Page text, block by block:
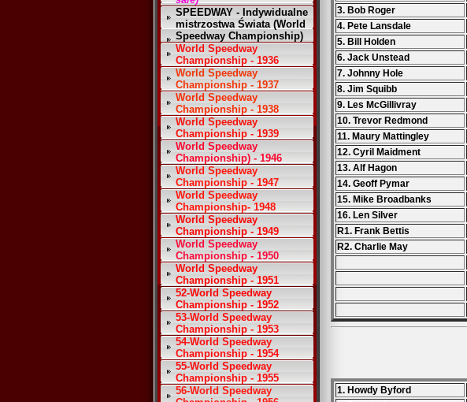
SPEEDWAY - Indywidualne
mistrzostwa Świata (World
Speedway Championship)
World Speedway
Championship - 1936
World Speedway
Championship - 1937
World Speedway
Championship - 1938
World Speedway
Championship - 1939
World Speedway
Championship) - 1946
World Speedway
Championship - 1947
World Speedway
Championship- 1948
World Speedway
Championship - 1949
World Speedway
Championship - 1950
World Speedway
Championship - 1951
52-World Speedway
Championship - 1952
53-World Speedway
Championship - 1953
54-World Speedway
Championship - 1954
55-World Speedway
Championship - 1955
56-World Speedway
3. Bob Roger
4. Pete Lansdale
5. Bill Holden
6. Jack Unstead
7. Johnny Hole
8. Jim Squibb
9. Les McGillivray
10. Trevor Redmond
11. Maury Mattingley
12. Cyril Maidment
13. Alf Hagon
14. Geoff Pymar
15. Mike Broadbanks
16. Len Silver
R1. Frank Bettis
R2. Charlie May
1. Howdy Byford